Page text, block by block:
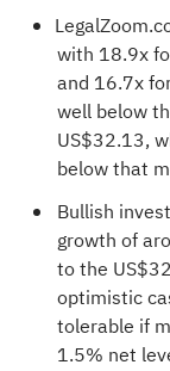
with 18.9x
and 16.7x
well below
US$32.13,
below that
Bullish
growth of
to the
optimistic
tolerable if
1.5% net